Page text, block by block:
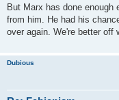
But Marx has done
from him. He had his
over again. We're better off
Dubious